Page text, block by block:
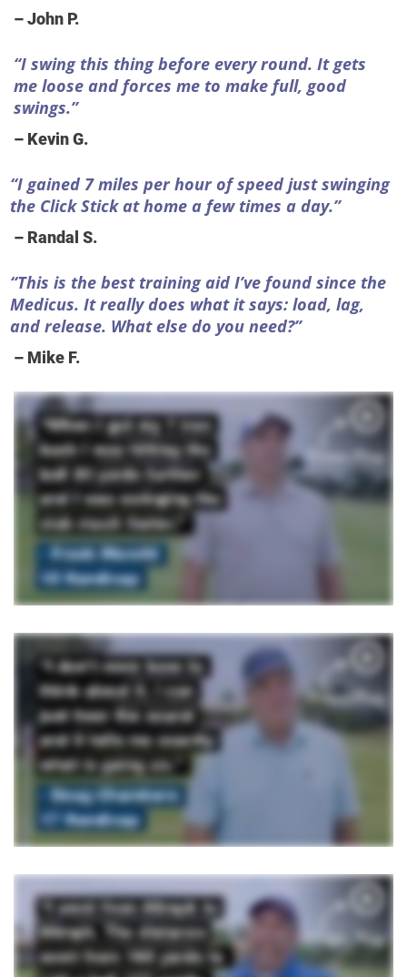
– John P.
“I swing this thing before every round. It gets
me loose and forces me to make full, good
swings.”
– Kevin G.
“I gained 7 miles per hour of speed just swinging
the Click Stick at home a few times a day.”
– Randal S.
“This is the best training aid I’ve found since the
Medicus. It really does what it says: load, lag,
and release. What else do you need?”
– Mike F.